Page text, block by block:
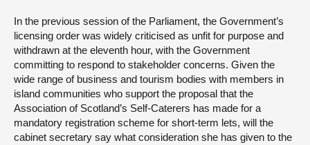
In the previous session of the Parliament, the Government’s
licensing order was widely criticised as unfit for purpose and
withdrawn at the eleventh hour, with the Government
committing to respond to stakeholder concerns. Given the
wide range of business and tourism bodies with members in
island communities who support the proposal that the
Association of Scotland’s Self-Caterers has made for a
mandatory registration scheme for short-term lets, will the
cabinet secretary say what consideration she has given to the